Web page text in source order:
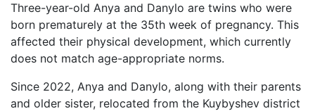
Three-year-old Anya and Danylo are twins who were
born prematurely at the 35th week of pregnancy. This
affected their physical development, which currently
does not match age-appropriate norms.
Since 2022, Anya and Danylo, along with their parents
and older sister, relocated from the Kuybyshev district